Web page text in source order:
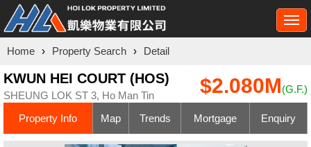
Home › Property Search › Detail
KWUN HEI COURT (HOS)
SHEUNG LOK ST 3, Ho Man Tin $2.080M(G.F.)
Property Info Map Trends Mortgage Enquiry